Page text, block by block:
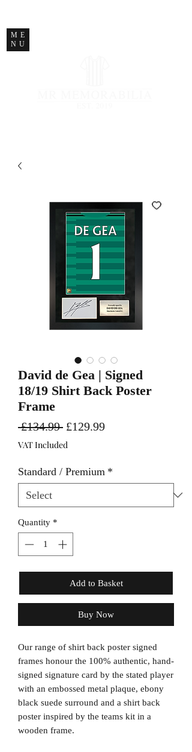
ME
NU
David de Gea | Signed
18/19 Shirt Back Poster
Frame
£134.99 Regular
Price
£129.99Sale
VAT Included
Standard / Premium *
Quantity *
Add to Basket
Buy Now
Our range of shirt back poster signed
frames honour the 100% authentic, hand-
signed signature card by the stated player
with an embossed metal plaque, ebony
black suede surround and a shirt back
poster inspired by the teams kit in a
wooden frame.